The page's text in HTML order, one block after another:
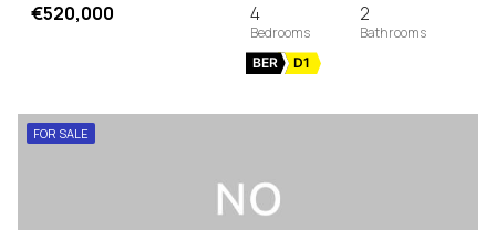
€520,000 4 2
BER D1
FOR SALE